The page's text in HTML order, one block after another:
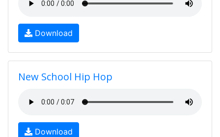
Download
New School Hip Hop
Download